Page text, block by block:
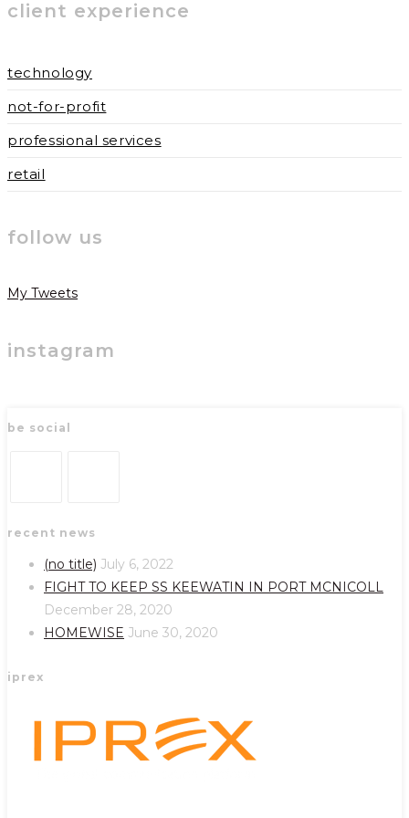
client experience
technology
not-for-profit
professional services
retail
follow us
My Tweets
instagram
be social
in
new
in
a
new
tab
recent news
(no title) July 6, 2022
FIGHT TO KEEP SS KEEWATIN IN PORT MCNICOLL
December 28, 2020
HOMEWISE June 30, 2020
iprex